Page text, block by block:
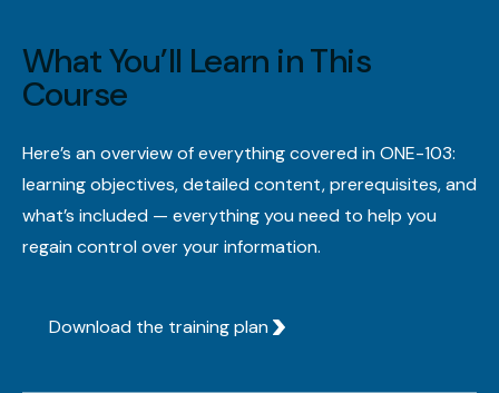
What You’ll Learn in This
Course
Here’s an overview of everything covered in ONE-103:
learning objectives, detailed content, prerequisites, and
what’s included — everything you need to help you
regain control over your information.
Download the training plan